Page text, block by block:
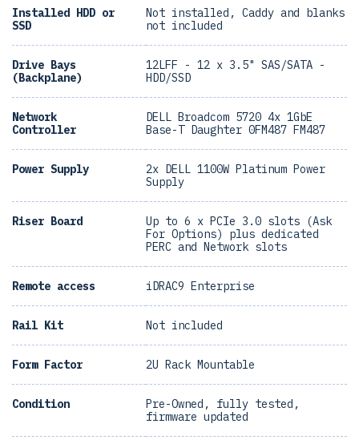
Installed HDD or
SSD
Not installed, Caddy and blanks
not included
Drive Bays
(Backplane)
12LFF - 12 x 3.5" SAS/SATA -
HDD/SSD
Network
Controller
DELL Broadcom 5720 4x 1GbE
Base-T Daughter 0FM487 FM487
Power Supply
2x DELL 1100W Platinum Power
Supply
Riser Board
Up to 6 x PCIe 3.0 slots (Ask
For Options) plus dedicated
PERC and Network slots
Remote access iDRAC9 Enterprise
Rail Kit Not included
Form Factor 2U Rack Mountable
Condition
Pre-Owned, fully tested,
firmware updated